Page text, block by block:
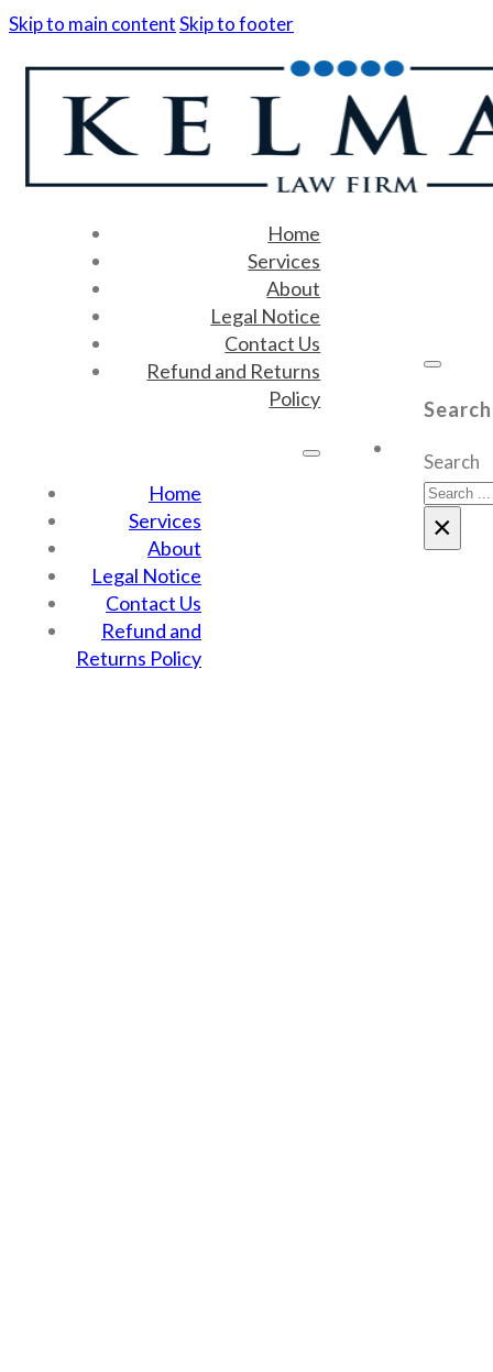
Skip to main contentSkip to footer
Home
Services
About
Legal Notice
Contact Us
Refund and Returns
Policy
Home
Services
About
Legal Notice
Contact Us
Refund and
Returns Policy
Search
×